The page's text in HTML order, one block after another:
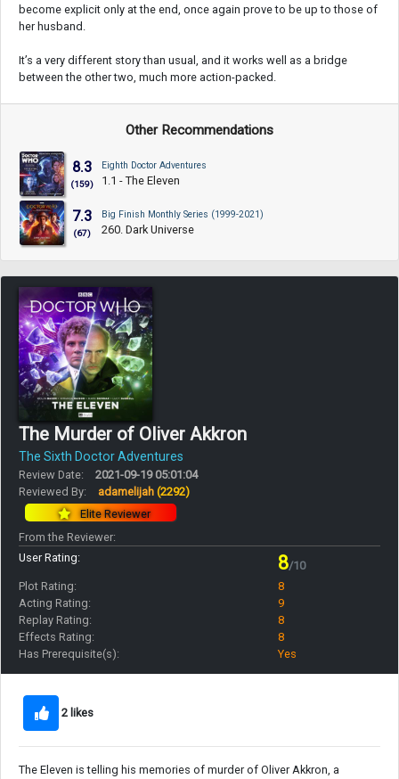
become explicit only at the end, once again prove to be up to those of
her husband.
It’s a very different story than usual, and it works well as a bridge
between the other two, much more action-packed.
Other Recommendations
8.3
(159)
Eighth Doctor Adventures
1.1 - The Eleven
7.3
(67)
Big Finish Monthly Series (1999-2021)
260. Dark Universe
The Murder of Oliver Akkron
The Sixth Doctor Adventures
Review Date:
2021-09-19 05:01:04
Reviewed By:
adamelijah (2292)
Elite Reviewer
From the Reviewer:
User Rating:
8/10
Plot Rating:
8
Acting Rating:
9
Replay Rating:
8
Effects Rating:
8
Has Prerequisite(s):
Yes
2 likes
The Eleven is telling his memories of murder of Oliver Akkron, a